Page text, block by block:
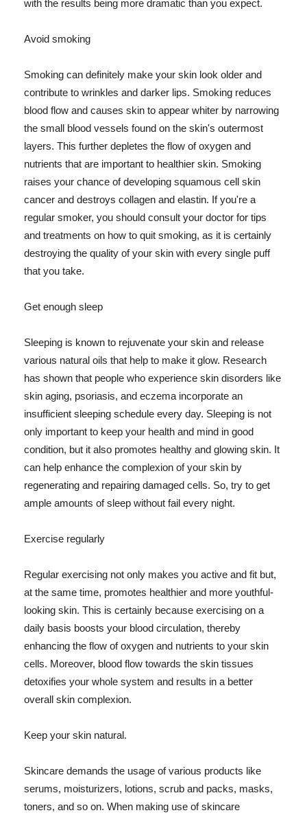
with the results being more dramatic than you expect.
Avoid smoking
Smoking can definitely make your skin look older and
contribute to wrinkles and darker lips. Smoking reduces
blood flow and causes skin to appear whiter by narrowing
the small blood vessels found on the skin's outermost
layers. This further depletes the flow of oxygen and
nutrients that are important to healthier skin. Smoking
raises your chance of developing squamous cell skin
cancer and destroys collagen and elastin. If you're a
regular smoker, you should consult your doctor for tips
and treatments on how to quit smoking, as it is certainly
destroying the quality of your skin with every single puff
that you take.
Get enough sleep
Sleeping is known to rejuvenate your skin and release
various natural oils that help to make it glow. Research
has shown that people who experience skin disorders like
skin aging, psoriasis, and eczema incorporate an
insufficient sleeping schedule every day. Sleeping is not
only important to keep your health and mind in good
condition, but it also promotes healthy and glowing skin. It
can help enhance the complexion of your skin by
regenerating and repairing damaged cells. So, try to get
ample amounts of sleep without fail every night.
Exercise regularly
Regular exercising not only makes you active and fit but,
at the same time, promotes healthier and more youthful-
looking skin. This is certainly because exercising on a
daily basis boosts your blood circulation, thereby
enhancing the flow of oxygen and nutrients to your skin
cells. Moreover, blood flow towards the skin tissues
detoxifies your whole system and results in a better
overall skin complexion.
Keep your skin natural.
Skincare demands the usage of various products like
serums, moisturizers, lotions, scrub and packs, masks,
toners, and so on. When making use of skincare